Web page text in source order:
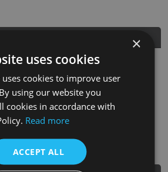
Brushed Brass Brass
×
uses cookies
uses cookies to improve user
using our website you
cookies in accordance with
Read more
ACCEPT ALL